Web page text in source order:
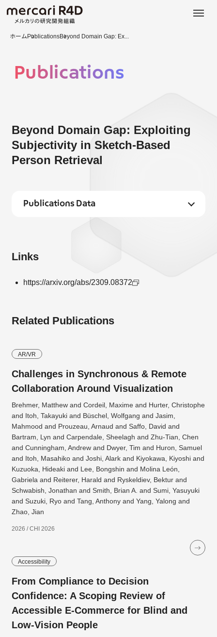
ホーム PublicationsBeyond Domain Gap: Ex...
Publications
Beyond Domain Gap: Exploiting
Subjectivity in Sketch-Based
Person Retrieval
Publications Data
Links
https://arxiv.org/abs/2309.08372
Related Publications
AR/VR
Challenges in Synchronous & Remote
Collaboration Around Visualization
Brehmer, Matthew and Cordeil, Maxime and Hurter, Christophe
and Itoh, Takayuki and Büschel, Wolfgang and Jasim,
Mahmood and Prouzeau, Arnaud and Saffo, David and
Bartram, Lyn and Carpendale, Sheelagh and Zhu-Tian, Chen
and Cunningham, Andrew and Dwyer, Tim and Huron, Samuel
and Itoh, Masahiko and Joshi, Alark and Kiyokawa, Kiyoshi and
Kuzuoka, Hideaki and Lee, Bongshin and Molina León,
Gabriela and Reiterer, Harald and Ryskeldiev, Bektur and
Schwabish, Jonathan and Smith, Brian A. and Sumi, Yasuyuki
and Suzuki, Ryo and Tang, Anthony and Yang, Yalong and
Zhao, Jian
2026 / CHI 2026
Accessibility
From Compliance to Decision
Confidence: A Scoping Review of
Accessible E-Commerce for Blind and
Low-Vision People